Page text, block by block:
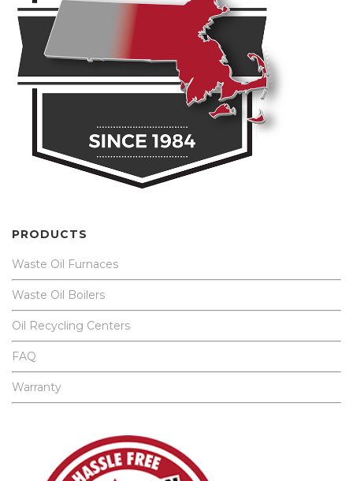
PRODUCTS
Waste Oil Furnaces
Waste Oil Boilers
Oil Recycling Centers
FAQ
Warranty